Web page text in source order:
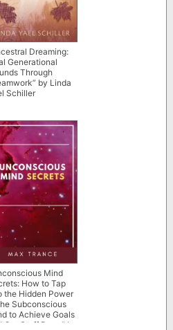
Dreaming:
Generational
Through
by Linda
Schiller
Mind
How to Tap
the Hidden Power
Subconscious
to Achieve Goals
Get Stuff Done” by